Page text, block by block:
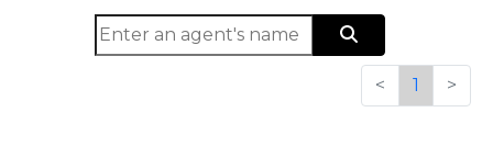
< 1 >